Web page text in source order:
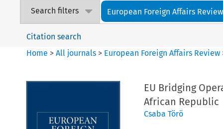
Search filters European Foreign Affairs Review
Citation search
Home >All journals > European Foreign Affairs Review
EU Bridging
African Republic
Csaba Törö